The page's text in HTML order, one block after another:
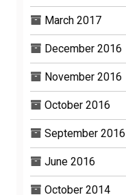
March 2017
December 2016
November 2016
October 2016
September 2016
June 2016
October 2014